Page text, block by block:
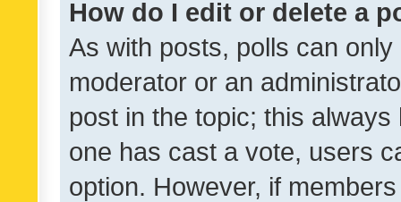
How do I edit or delete a
As with posts, polls can
moderator or an
post in the topic; this
one has cast a vote, users
option. However, if